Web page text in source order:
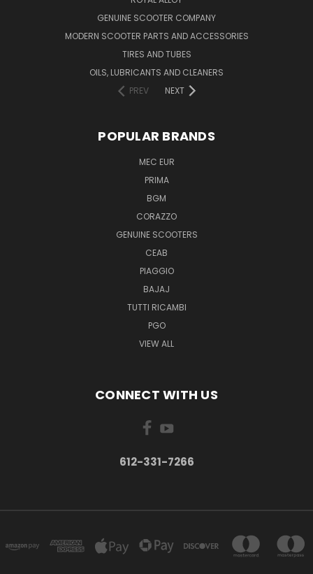
GENUINE SCOOTER COMPANY
MODERN SCOOTER PARTS AND ACCESSORIES
TIRES AND TUBES
OILS, LUBRICANTS AND CLEANERS
PREV
NEXT
POPULAR BRANDS
MEC EUR
PRIMA
BGM
CORAZZO
GENUINE SCOOTERS
CEAB
PIAGGIO
BAJAJ
TUTTI RICAMBI
PGO
VIEW ALL
CONNECT WITH US
612-331-7266